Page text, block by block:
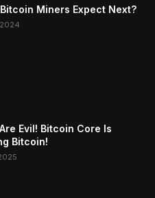
Miners Expect Next?
Evil! Bitcoin Core Is
Bitcoin!